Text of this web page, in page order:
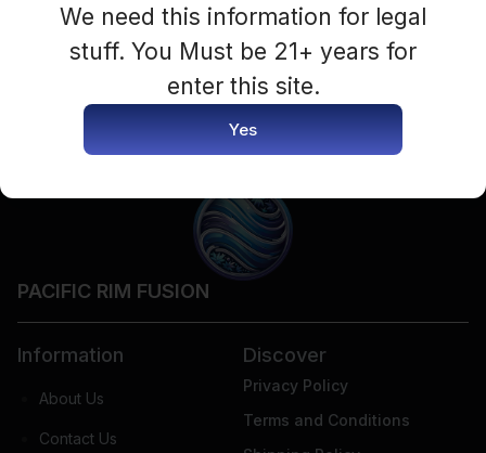
PACIFIC RIM FUSION
Information
About Us
Contact Us
Discover
Privacy Policy
Terms and Conditions
We need this information for legal
stuff. You Must be 21+ years for
enter this site.
Yes